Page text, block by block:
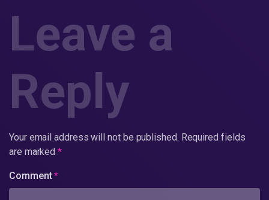
Leave a
Reply
Your email address will not be published. Required fields
are marked*
Comment*